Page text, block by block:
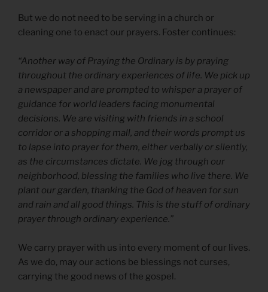
But we do not need to be serving in a church or
cleaning one to enact our prayers. Foster continues:
“Another way of Praying the Ordinary is by praying
throughout the ordinary experiences of life. We pick up
a newspaper and are prompted to whisper a prayer of
guidance for world leaders facing monumental
decisions. We are visiting with friends in a school
corridor or a shopping mall, and their words prompt us
to lapse into prayer for them, either verbally or silently,
as the circumstances dictate. We jog through our
neighborhood, blessing the families who live there. We
plant our garden, thanking the God of heaven for sun
and rain and all good things. This is the stuff of ordinary
prayer through ordinary experience.”
We carry prayer with us into every moment of our lives.
As we do, may our actions be blessings not curses,
carrying the good news of the gospel.